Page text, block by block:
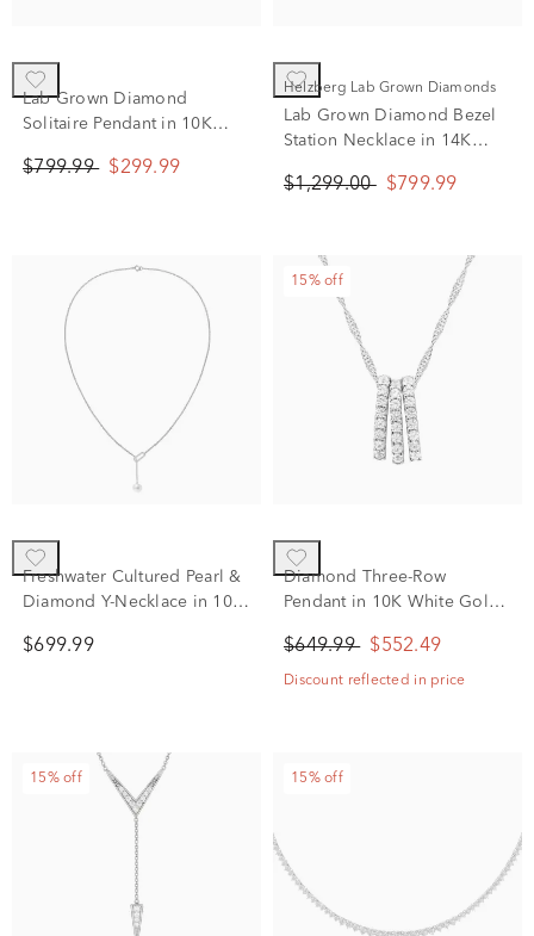
Lab Grown Diamond
Solitaire Pendant in 10K
$799.99 $299.99
Helzberg Lab Grown Diamonds
Lab Grown Diamond Bezel
Station Necklace in 14K
$1,299.00 $799.99
Freshwater Cultured Pearl &
Diamond Y-Necklace in 10K
$699.99
15% off
Diamond Three-Row
Pendant in 10K White Gold
$649.99 $552.49
Discount reflected in price
15% off 15% off